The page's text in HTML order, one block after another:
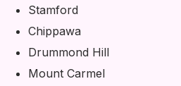
Stamford
Chippawa
Drummond Hill
Mount Carmel